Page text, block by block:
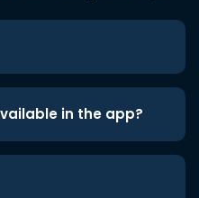
in the app?